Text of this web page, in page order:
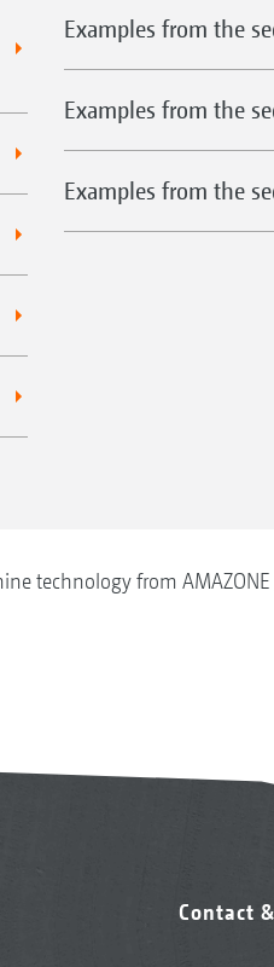
Examples from the
Examples from the
Examples from the
technology from AMAZONE
Contact